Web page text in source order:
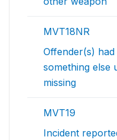
MVT18NR
Offender(s)
something else
missing
MVT19
Incident